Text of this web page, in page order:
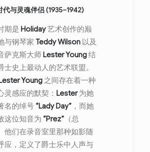
代与灵魂伴侣 (1935–1942)
期是 Holiday艺术创作的巅
与钢琴家 Teddy Wilson 以及
萨克斯大师 Lester Young结
士史上最动人的艺术联盟。
Young 之间存在着一种
灵感应的默契： Lester为她
名的绰号 “Lady Day” ，而她
这位知音为 “Prez” （总
他们在录音室里那种如影随
应，定义了爵士乐中人声与